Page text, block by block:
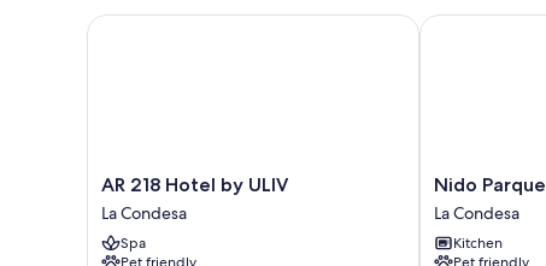
AR
218
Hotel
by
AR 218 Hotel by ULIV
La Condesa
Spa
Pet friendly
AR 218 Hotel by ULIV
Nido
Parque
Mexico
La
Nido
La Condesa
Kitchen
Pet friendly
Nido Parque